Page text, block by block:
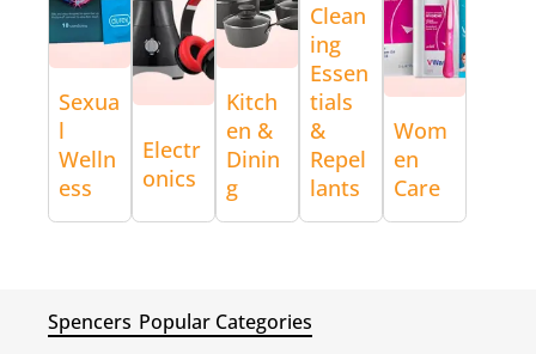
Sexua
l
Welln
ess
Electr
onics
Kitch
en &
Dinin
g
Clean
ing
Essen
tials
&
Repel
lants
Wom
en
Care
Spencers Popular Categories